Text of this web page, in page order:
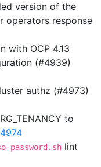
version of the
operators response
with OCP 4.13
(#4939)
authz (#4973)
to
password.sh lint